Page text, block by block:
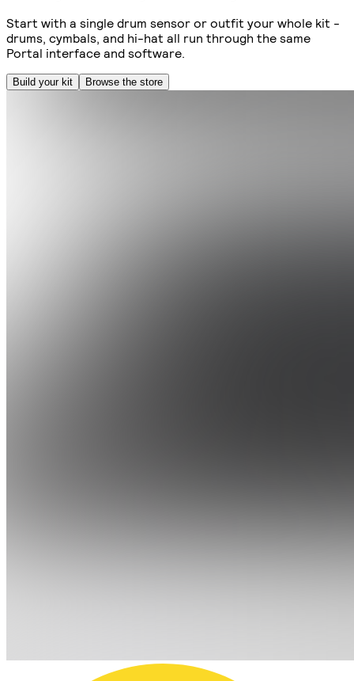
Start with a single drum sensor or outfit your whole kit -
drums, cymbals, and hi-hat all run through the same
Portal interface and software.
Build your kit Browse the store